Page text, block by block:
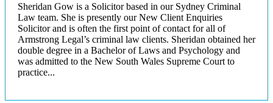
Sheridan Gow is a Solicitor based in our Sydney Criminal
Law team. She is presently our New Client Enquiries
Solicitor and is often the first point of contact for all of
Armstrong Legal’s criminal law clients. Sheridan obtained her
double degree in a Bachelor of Laws and Psychology and
was admitted to the New South Wales Supreme Court to
practice...